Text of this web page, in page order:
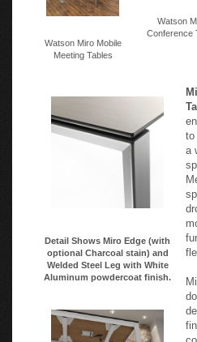
Watson Miro Mobile
Meeting Tables
Watson
Conference
Detail Shows Miro Edge (with
optional Charcoal stain) and
Welded Steel Leg with White
Aluminum powdercoat finish.
to